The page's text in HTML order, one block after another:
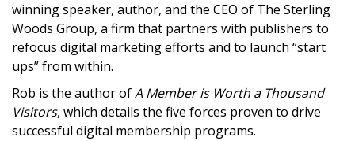
winning speaker, author, and the CEO of The Sterling
Woods Group, a firm that partners with publishers to
refocus digital marketing efforts and to launch “start
ups” from within.
Rob is the author ofA Member is Worth a Thousand
Visitors, which details the five forces proven to drive
successful digital membership programs.